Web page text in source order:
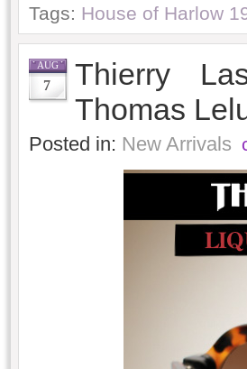
Tags: House of Harlow
AUG
7
Thierry
Thomas
Posted in: New Arrivals